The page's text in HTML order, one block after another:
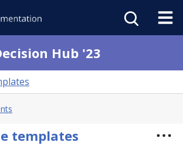
Hub '23
templates